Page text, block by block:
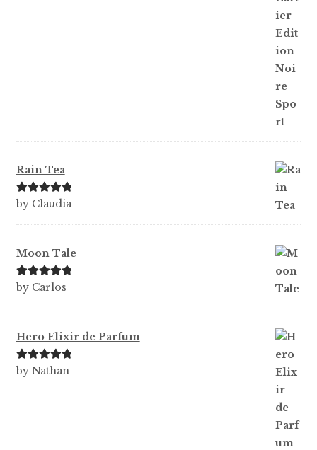
Rain Tea
Rated5out
by Claudia
Moon Tale
Rated5out
by Carlos
Hero Elixir de Parfum
Rated5out
by Nathan